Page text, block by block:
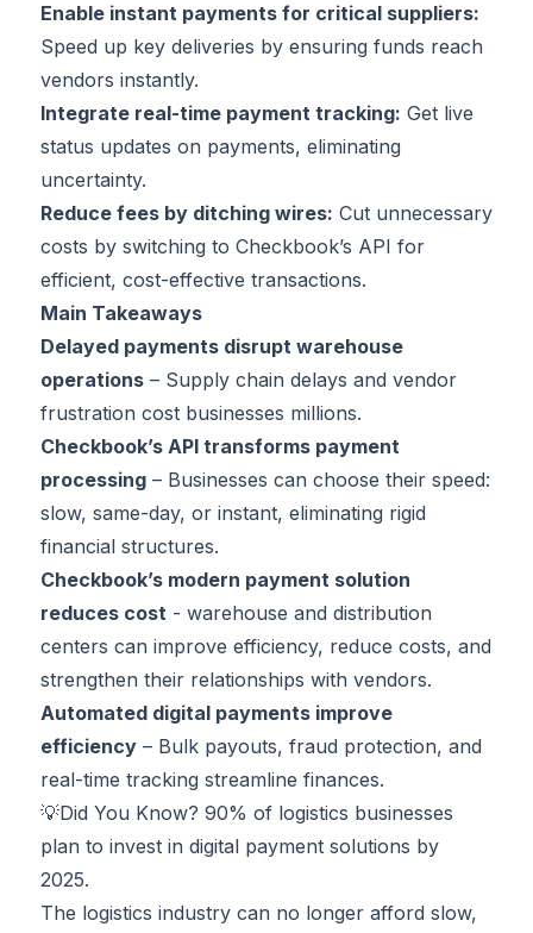
Enable instant payments for critical suppliers:
Speed up key deliveries by ensuring funds reach
vendors instantly.
Integrate real-time payment tracking: Get live
status updates on payments, eliminating
uncertainty.
Reduce fees by ditching wires: Cut unnecessary
costs by switching to Checkbook’s API for
efficient, cost-effective transactions.
Main Takeaways
Delayed payments disrupt warehouse
operations– Supply chain delays and vendor
frustration cost businesses millions.
Checkbook’s API transforms payment
processing– Businesses can choose their speed:
slow, same-day, or instant, eliminating rigid
financial structures.
Checkbook’s modern payment solution
reduces cost- warehouse and distribution
centers can improve efficiency, reduce costs, and
strengthen their relationships with vendors.
Automated digital payments improve
efficiency– Bulk payouts, fraud protection, and
real-time tracking streamline finances.
💡Did You Know? 90% of logistics businesses
plan to invest in digital payment solutions by
2025.
The logistics industry can no longer afford slow,